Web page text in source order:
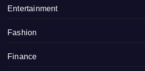
Entertainment
Fashion
Finance